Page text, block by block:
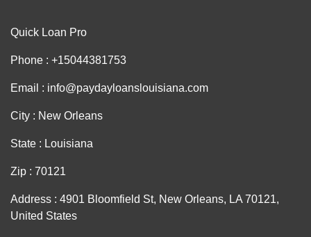
Quick Loan Pro
Phone : +15044381753
Email : info@paydayloanslouisiana.com
City : New Orleans
State : Louisiana
Zip : 70121
Address : 4901 Bloomfield St, New Orleans, LA 70121,
United States